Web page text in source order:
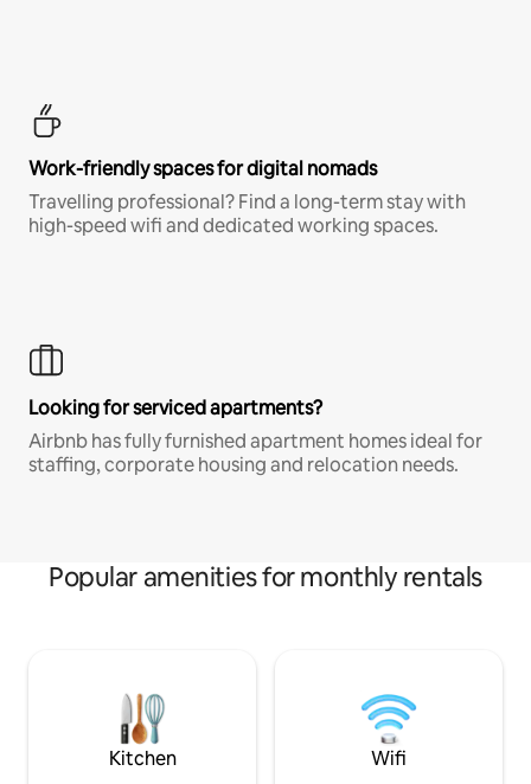
Work-friendly spaces for digital nomads
Travelling professional? Find a long-term stay with
high-speed wifi and dedicated working spaces.
Looking for serviced apartments?
Airbnb has fully furnished apartment homes ideal for
staffing, corporate housing and relocation needs.
Popular amenities for monthly rentals
Kitchen Wifi